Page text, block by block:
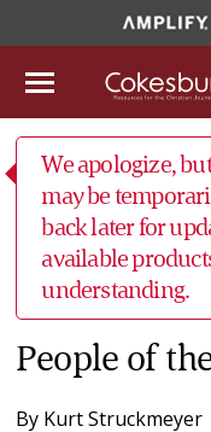
We apologize,
may be
back later for
available
understanding.
People of
By Kurt Struckmeyer